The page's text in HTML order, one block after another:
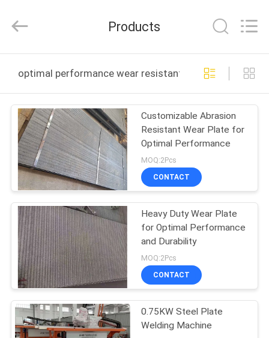
PRODUCTS
ABOUT
US
FACTORY
TOUR
QUALITY
CONTROL
CONTACT
LTD..
Developed
Products
optimal performance wear resistant plate online
Customizable Abrasion
Resistant Wear Plate for
Optimal Performance
MOQ:2Pcs
CONTACT
Heavy Duty Wear Plate
for Optimal Performance
and Durability
MOQ:2Pcs
CONTACT
0.75KW Steel Plate
Welding Machine